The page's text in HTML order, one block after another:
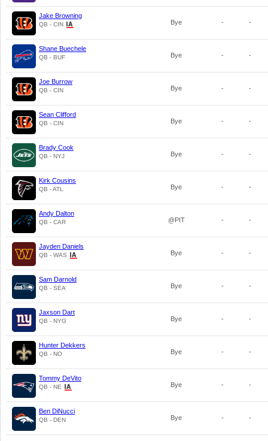
Jake Browning
QB - CIN Bye - -
Shane Buechele
QB - BUF Bye - -
Joe Burrow
QB - CIN Bye - -
Sean Clifford
QB - CIN Bye - -
Brady Cook
QB - NYJ Bye - -
Kirk Cousins
QB - ATL Bye - -
Andy Dalton
QB - CAR @PIT - -
Jayden Daniels
QB - WAS Bye - -
Sam Darnold
QB - SEA Bye - -
Jaxson Dart
QB - NYG Bye - -
Hunter Dekkers
QB - NO Bye - -
Tommy DeVito
QB - NE Bye - -
Ben DiNucci
QB - DEN Bye - -